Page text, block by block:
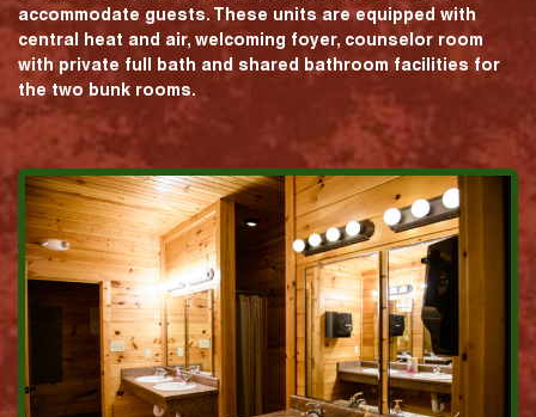
accommodate guests. These units are equipped with
central heat and air, welcoming foyer, counselor room
with private full bath and shared bathroom facilities for
the two bunk rooms.